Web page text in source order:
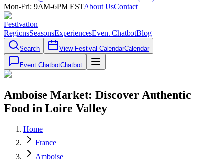
Mon-Fri: 9AM-6PM ESTAbout UsContact
Festivation
RegionsSeasonsExperiencesEvent ChatbotBlog
Search View Festival CalendarCalendar
Event ChatbotChatbot
Amboise Market: Discover Authentic
Food in Loire Valley
Home
France
Amboise